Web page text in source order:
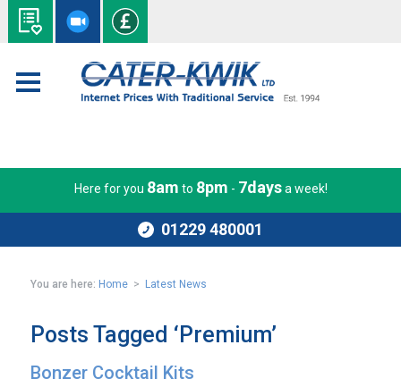
Here for you 8am to 8pm - 7daysa week!
01229 480001
You are here: Home > Latest News
Posts Tagged ‘Premium’
Bonzer Cocktail Kits